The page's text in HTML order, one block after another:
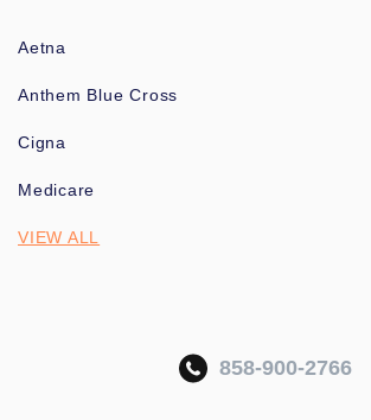
Aetna
Anthem Blue Cross
Cigna
Medicare
VIEW ALL
858-900-2766